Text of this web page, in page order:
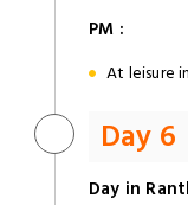
PM :
At leisure
Day 6
Day in